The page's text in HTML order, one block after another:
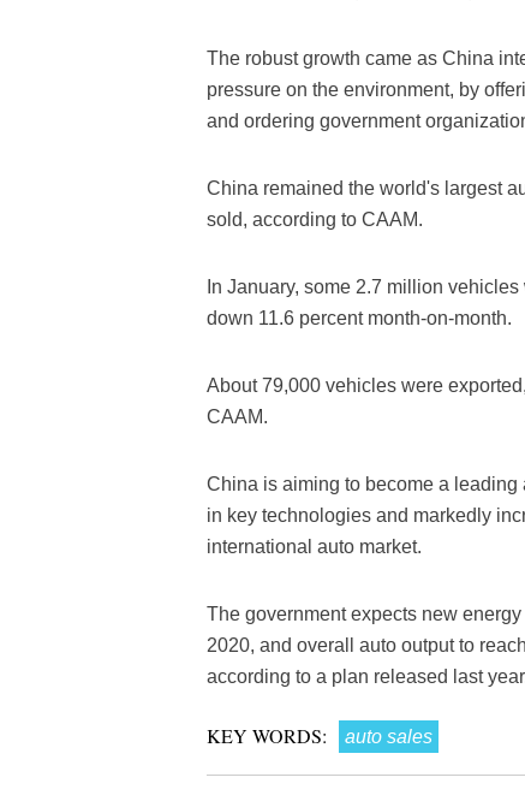
The robust growth came as China
pressure on the environment, by
and ordering government
China remained the world's largest
sold, according to CAAM.
In January, some 2.7 million
down 11.6 percent month-on-month.
About 79,000 vehicles were
CAAM.
China is aiming to become a
in key technologies and markedly
international auto market.
The government expects new
2020, and overall auto output to
according to a plan released last
KEY WORDS: auto sales